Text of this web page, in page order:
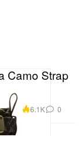
Camo Strap
6.1K 0